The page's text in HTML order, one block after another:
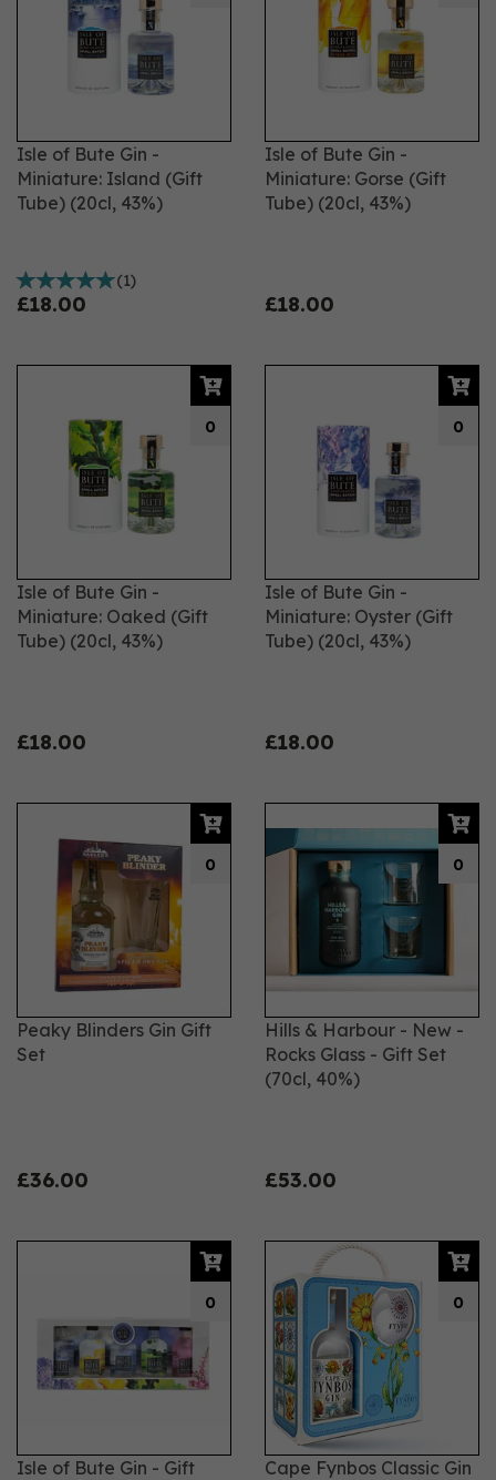
Isle of Bute Gin -
Miniature: Island (Gift
Tube) (20cl, 43%)
(1)
£18.00
Isle of Bute Gin -
Miniature: Gorse (Gift
Tube) (20cl, 43%)
£18.00
Isle of Bute Gin -
Miniature: Oaked (Gift
Tube) (20cl, 43%)
£18.00
0
Isle of Bute Gin -
Miniature: Oyster (Gift
Tube) (20cl, 43%)
£18.00
0
Peaky Blinders Gin Gift
Set
£36.00
0
Hills & Harbour - New -
Rocks Glass - Gift Set
(70cl, 40%)
£53.00
0
Isle of Bute Gin - Gift
0
Cape Fynbos Classic Gin
0